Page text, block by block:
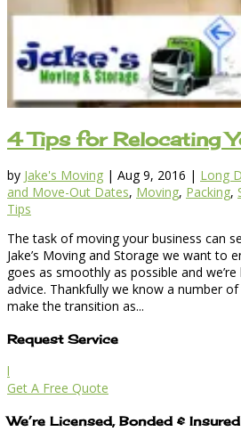
4 Tips for Relocating
by Jake's Moving | Aug 9, 2016 | Long
and Move-Out Dates, Moving, Packing,
Tips
The task of moving your business can
Jake’s Moving and Storage we want to
goes as smoothly as possible and
advice. Thankfully we know a number
make the transition as...
Request Service
l
Get A Free Quote
We’re Licensed, Bonded & Insured